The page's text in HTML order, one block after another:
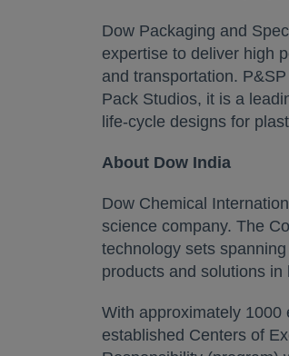
Dow Packaging and
expertise to deliver high
and transportation.
Pack Studios, it is a
life-cycle designs for
About Dow India
Dow Chemical
science company. The
technology sets
products and solutions
With approximately 1000
established Centers of